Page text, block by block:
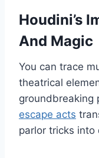
Houdini’s
And Magic
You can trace
theatrical
groundbreaking
escape acts
parlor tricks into